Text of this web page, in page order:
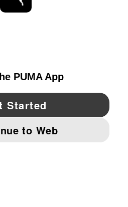
Pinterest
IMPRINT AND LEGAL DATA